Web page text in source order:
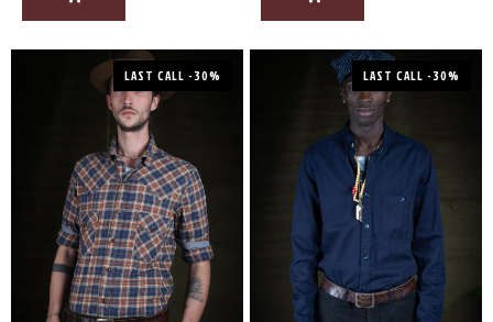
LAST CALL -30% LAST CALL -30%